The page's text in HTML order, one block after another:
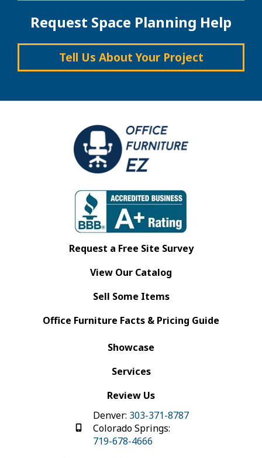
Request Space Planning Help
Tell Us About Your Project
Request a Free Site Survey
View Our Catalog
Sell Some Items
Office Furniture Facts & Pricing Guide
Showcase
Services
Review Us
Denver: 303-371-8787
Colorado Springs:
719-678-4666